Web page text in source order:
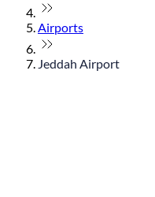
Airports
Jeddah Airport